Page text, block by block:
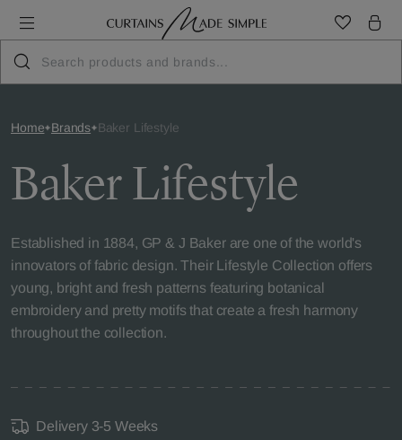
Home Brands Baker Lifestyle
Baker Lifestyle
Established in 1884, GP & J Baker are one of the world's
innovators of fabric design. Their Lifestyle Collection offers
young, bright and fresh patterns featuring botanical
embroidery and pretty motifs that create a fresh harmony
throughout the collection.
Delivery 3-5 Weeks